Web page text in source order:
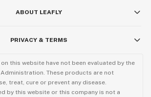
ABOUT LEAFLY
PRIVACY & TERMS
this website have not been evaluated by the
Administration. These products are not
treat, cure or prevent any disease.
by this website or this company is not a